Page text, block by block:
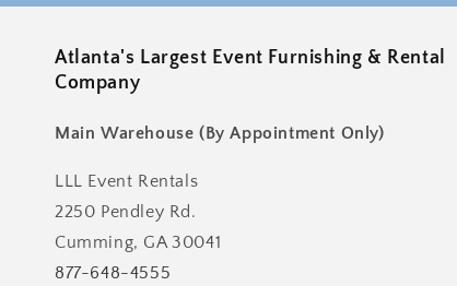
Atlanta's Largest Event Furnishing & Rental
Company
Main Warehouse (By Appointment Only)
LLL Event Rentals
2250 Pendley Rd.
Cumming, GA 30041
877-648-4555